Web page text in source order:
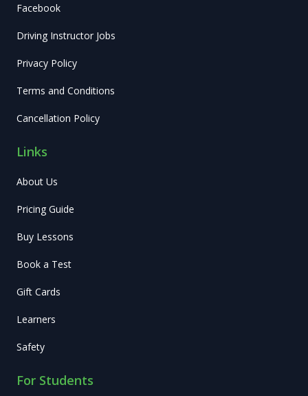
Facebook
Driving Instructor Jobs
Privacy Policy
Terms and Conditions
Cancellation Policy
Links
About Us
Pricing Guide
Buy Lessons
Book a Test
Gift Cards
Learners
Safety
For Students